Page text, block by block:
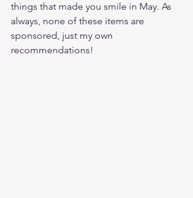
things that made you smile in May. As
always, none of these items are
sponsored, just my own
recommendations!